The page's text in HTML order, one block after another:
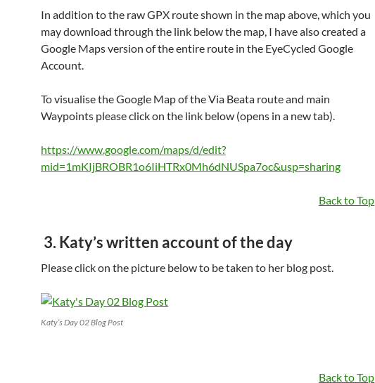
In addition to the raw GPX route shown in the map above, which you
may download through the link below the map, I have also created a
Google Maps version of the entire route in the EyeCycled Google
Account.
To visualise the Google Map of the Via Beata route and main
Waypoints please click on the link below (opens in a new tab).
https://www.google.com/maps/d/edit?
mid=1mKIjBROBR1o6IiHTRx0Mh6dNUSpa7oc&usp=sharing
Back to Top
3. Katy’s written account of the day
Please click on the picture below to be taken to her blog post.
Katy’s Day 02 Blog Post
Back to Top